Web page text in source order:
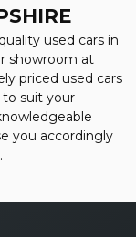
used cars in
showroom at
priced used cars
to suit your
you accordingly